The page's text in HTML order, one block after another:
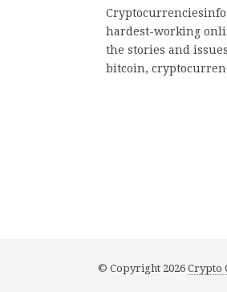
Cryptocurrenciesinfo
hardest-working
the stories and
bitcoin,
© Copyright 2026 Crypto